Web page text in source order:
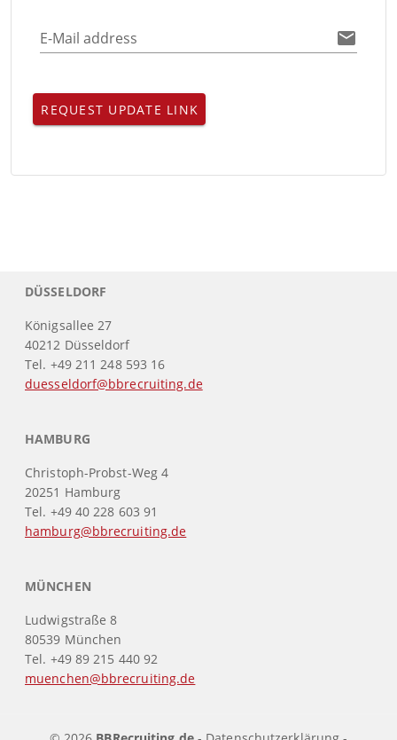
E-Mail address
REQUEST UPDATE LINK
DÜSSELDORF
Königsallee 27
40212 Düsseldorf
Tel. +49 211 248 593 16
duesseldorf@bbrecruiting.de
HAMBURG
Christoph-Probst-Weg 4
20251 Hamburg
Tel. +49 40 228 603 91
hamburg@bbrecruiting.de
MÜNCHEN
Ludwigstraße 8
80539 München
Tel. +49 89 215 440 92
muenchen@bbrecruiting.de